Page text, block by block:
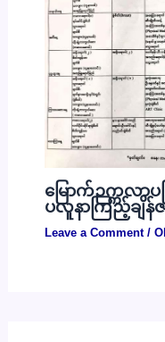
မြောက်ဉက္ကလာ
ပလူနာကြည့်ချိန်
Leave a Comment /